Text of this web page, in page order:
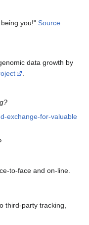
you!" Source
data growth by
exchange-for-valuable
to-face and on-line.
third-party tracking,